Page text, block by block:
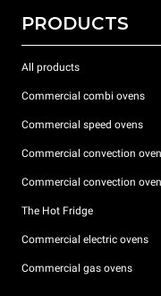
PRODUCTS
All products
Commercial combi ovens
Commercial speed ovens
Commercial convection
Commercial convection
The Hot Fridge
Commercial electric ovens
Commercial gas ovens